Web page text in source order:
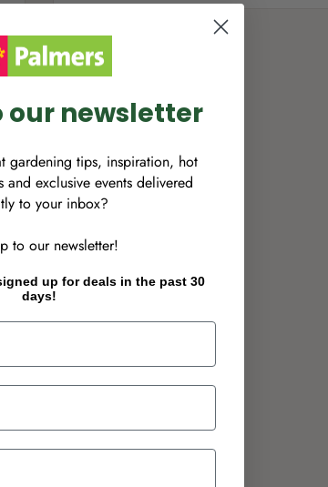
our newsletter
gardening tips, inspiration, hot
exclusive events delivered
to your inbox?
to our newsletter!
up for deals in the past 30
days!